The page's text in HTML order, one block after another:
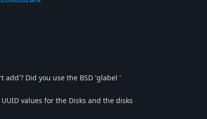
Did you use the BSD 'glabel '
values for the Disks and the disks